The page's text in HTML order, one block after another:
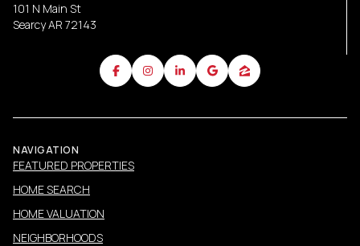
101 N Main St
Searcy AR 72143
NAVIGATION
FEATURED PROPERTIES
HOME SEARCH
HOME VALUATION
NEIGHBORHOODS